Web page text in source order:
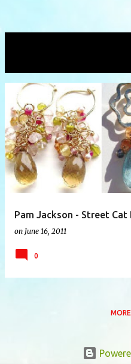
s
t
s
Pam Jackson - Street Cat
on June 16, 2011
0